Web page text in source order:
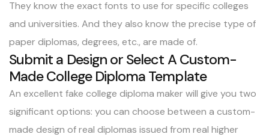
They know the exact fonts to use for specific colleges
and universities. And they also know the precise type of
paper diplomas, degrees, etc., are made of.
Submit a Design or Select A Custom-
Made College Diploma Template
An excellent fake college diploma maker will give you two
significant options: you can choose between a custom-
made design of real diplomas issued from real higher